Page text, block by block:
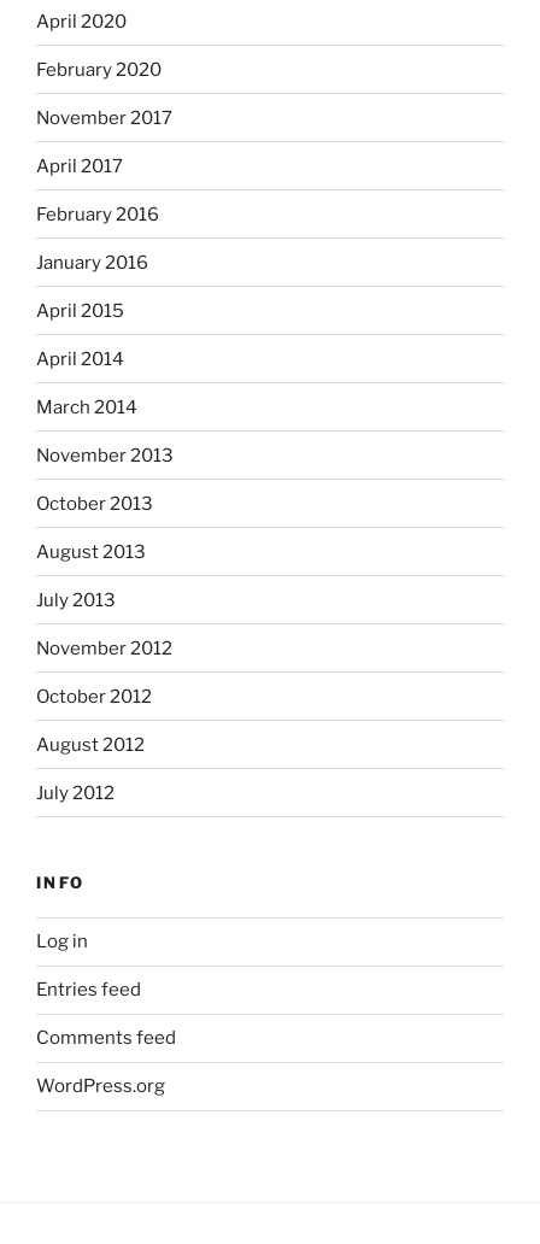
April 2020
February 2020
November 2017
April 2017
February 2016
January 2016
April 2015
April 2014
March 2014
November 2013
October 2013
August 2013
July 2013
November 2012
October 2012
August 2012
July 2012
INFO
Log in
Entries feed
Comments feed
WordPress.org